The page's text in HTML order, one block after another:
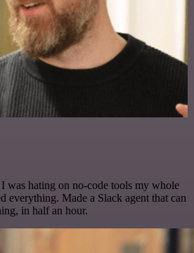
I was hating on no-code tools my whole
everything. Made a Slack agent that can
in half an hour.